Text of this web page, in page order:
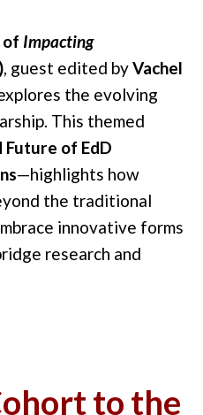
of Impacting
, guest edited byVachel
the evolving
This themed
Future of EdD
—highlights how
the traditional
innovative forms
research and
to the